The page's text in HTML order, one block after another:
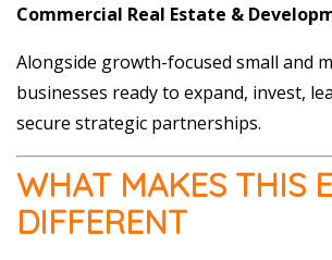
Commercial Real Estate &
Alongside growth-focused small and
businesses ready to expand, invest,
secure strategic partnerships.
WHAT MAKES THIS
DIFFERENT